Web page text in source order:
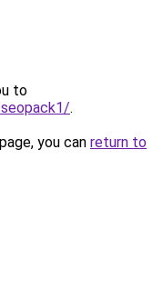
to
.
you can return to